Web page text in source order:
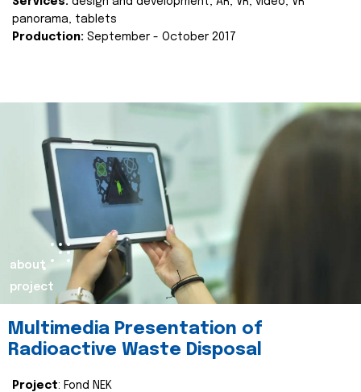
panorama, tablets
Production: September - October 2017
about
project
Multimedia Presentation of
Radioactive Waste Disposal
Project: Fond NEK